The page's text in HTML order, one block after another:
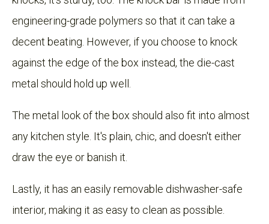
engineering-grade polymers so that it can take a
decent beating. However, if you choose to knock
against the edge of the box instead, the die-cast
metal should hold up well.
The metal look of the box should also fit into almost
any kitchen style. It's plain, chic, and doesn't either
draw the eye or banish it.
Lastly, it has an easily removable dishwasher-safe
interior, making it as easy to clean as possible.